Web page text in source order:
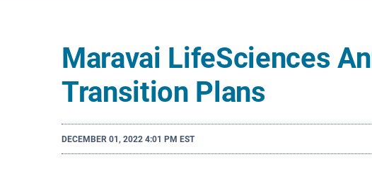
Maravai LifeSciences
Transition Plans
DECEMBER 01, 2022 4:01 PM EST